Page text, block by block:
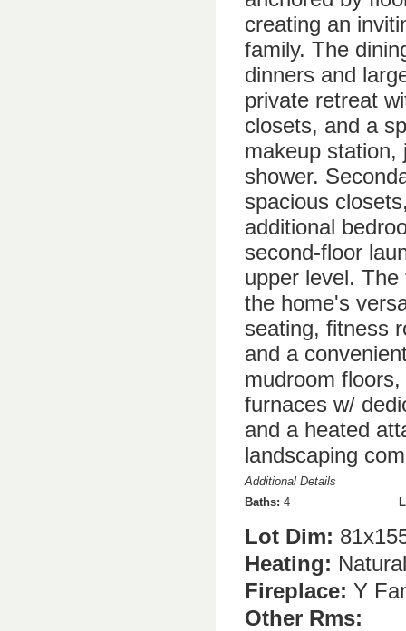
creating an
family. The
dinners and
private retreat
closets, and a
makeup station,
shower.
spacious
additional
second-floor
upper level.
the home's
seating, fitness
and a
mudroom
furnaces w/
and a heated
landscaping
Additional Details
Baths: 4
Lot Dim:
Heating:
Fireplace: Y
Other Rms: